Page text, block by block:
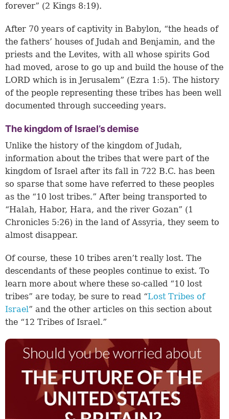
forever” (2 Kings 8:19).
After 70 years of captivity in Babylon, “the heads of
the fathers’ houses of Judah and Benjamin, and the
priests and the Levites, with all whose spirits God
had moved, arose to go up and build the house of the
LORD which is in Jerusalem” (Ezra 1:5). The history
of the people representing these tribes has been well
documented through succeeding years.
The kingdom of Israel’s demise
Unlike the history of the kingdom of Judah,
information about the tribes that were part of the
kingdom of Israel after its fall in 722 B.C. has been
so sparse that some have referred to these peoples
as the “10 lost tribes.” After being transported to
“Halah, Habor, Hara, and the river Gozan” (1
Chronicles 5:26) in the land of Assyria, they seem to
almost disappear.
Of course, these 10 tribes aren’t really lost. The
descendants of these peoples continue to exist. To
learn more about where these so-called “10 lost
tribes” are today, be sure to read “Lost Tribes of
Israel” and the other articles on this section about
the “12 Tribes of Israel.”